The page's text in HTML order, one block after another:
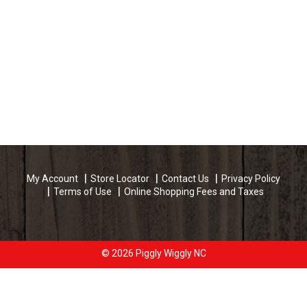
My Account Store Locator Contact Us
Privacy Policy
Terms of Use
Online Shopping Fees and Taxes
© 2026 Piggly Wiggly NC